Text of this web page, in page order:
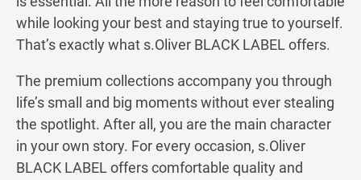
while looking your best and staying true to yourself.
That’s exactly what s.Oliver BLACK LABEL offers.
The premium collections accompany you through
life’s small and big moments without ever stealing
the spotlight. After all, you are the main character
in your own story. For every occasion, s.Oliver
BLACK LABEL offers comfortable quality and